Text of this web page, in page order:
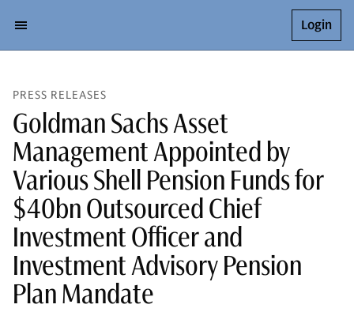
Login
PRESS RELEASES
Goldman Sachs Asset
Management Appointed by
Various Shell Pension Funds for
$40bn Outsourced Chief
Investment Officer and
Investment Advisory Pension
Plan Mandate